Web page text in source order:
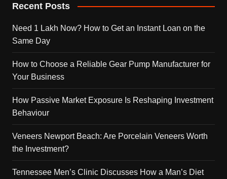
Recent Posts
Need 1 Lakh Now? How to Get an Instant Loan on the
Same Day
How to Choose a Reliable Gear Pump Manufacturer for
Your Business
How Passive Market Exposure Is Reshaping Investment
Behaviour
Veneers Newport Beach: Are Porcelain Veneers Worth
the Investment?
Tennessee Men’s Clinic Discusses How a Man’s Diet